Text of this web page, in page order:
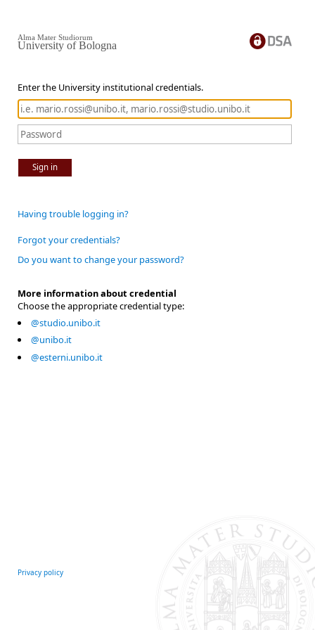
Enter the University institutional credentials.
Sign in
Alma Mater Studiorum
University of Bologna
Having trouble logging in?
Forgot your credentials?
Do you want to change your password?
More information about credential
Choose the appropriate credential type:
@studio.unibo.it
@unibo.it
@esterni.unibo.it
Privacy policy